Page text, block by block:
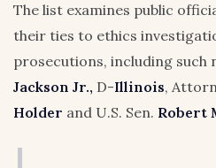
The list examines public
their ties to ethics
prosecutions, including such
Jackson Jr., D-Illinois,
Holder and U.S. Sen. Robert